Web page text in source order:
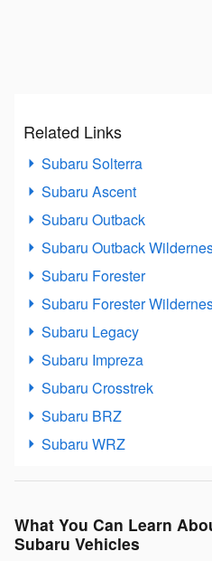
Related Links
Subaru Solterra
Subaru Ascent
Subaru Outback
Subaru Outback
Subaru Forester
Subaru Forester
Subaru Legacy
Subaru Impreza
Subaru Crosstrek
Subaru BRZ
Subaru WRZ
What You Can Learn
Subaru Vehicles